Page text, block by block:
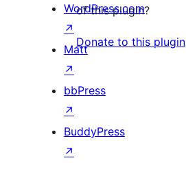
of this plugin?
Donate to this plugin
WordPress.com
↗
Matt
↗
bbPress
↗
BuddyPress
↗